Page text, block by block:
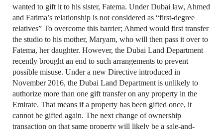
wanted to gift it to his sister, Fatema. Under Dubai law, Ahmed
and Fatima’s relationship is not considered as “first-degree
relatives” To overcome this barrier; Ahmed would first transfer
the studio to his mother, Maryam, who will then pass it over to
Fatema, her daughter. However, the Dubai Land Department
recently brought an end to such arrangements to prevent
possible misuse. Under a new Directive introduced in
November 2016, the Dubai Land Department is unlikely to
authorize more than one gift transfer on any property in the
Emirate. That means if a property has been gifted once, it
cannot be gifted again. The next change of ownership
transaction on that same property will likely be a sale-and-